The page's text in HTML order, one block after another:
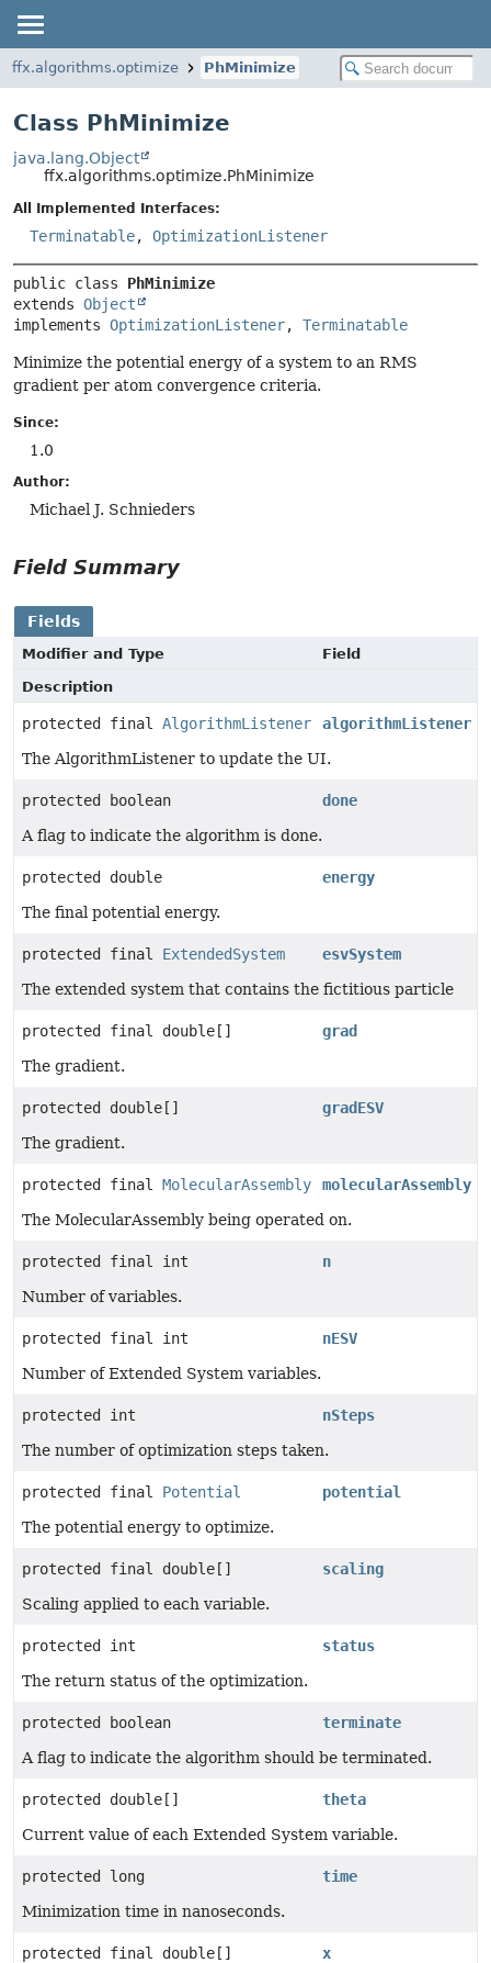
ffx.algorithms.optimize PhMinimize
Class PhMinimize
java.lang.Object
ffx.algorithms.optimize.PhMinimize
All Implemented Interfaces:
Terminatable, OptimizationListener
public class PhMinimize
extends Object
implements OptimizationListener, Terminatable
Minimize the potential energy of a system to an RMS
gradient per atom convergence criteria.
Since:
1.0
Author:
Michael J. Schnieders
Field Summary
Fields
Modifier and Type
Field
Description
protected final AlgorithmListener
algorithmListener
The AlgorithmListener to update the UI.
protected boolean
done
A flag to indicate the algorithm is done.
protected double
energy
The final potential energy.
protected final ExtendedSystem
esvSystem
The extended system that contains the fictitious particle
protected final double[]
grad
The gradient.
protected double[]
gradESV
The gradient.
protected final MolecularAssembly
molecularAssembly
The MolecularAssembly being operated on.
protected final int
n
Number of variables.
protected final int
nESV
Number of Extended System variables.
protected int
nSteps
The number of optimization steps taken.
protected final Potential
potential
The potential energy to optimize.
protected final double[]
scaling
Scaling applied to each variable.
protected int
status
The return status of the optimization.
protected boolean
terminate
A flag to indicate the algorithm should be terminated.
protected double[]
theta
Current value of each Extended System variable.
protected long
time
Minimization time in nanoseconds.
protected final double[]
x